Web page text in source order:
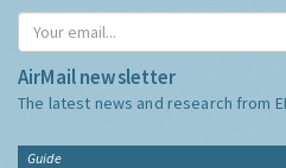
AirMail newsletter
The latest news and research from
Guide